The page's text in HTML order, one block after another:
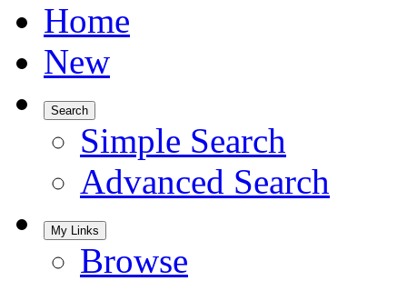
Home
New
Search
Simple Search
Advanced Search
My Links
Browse